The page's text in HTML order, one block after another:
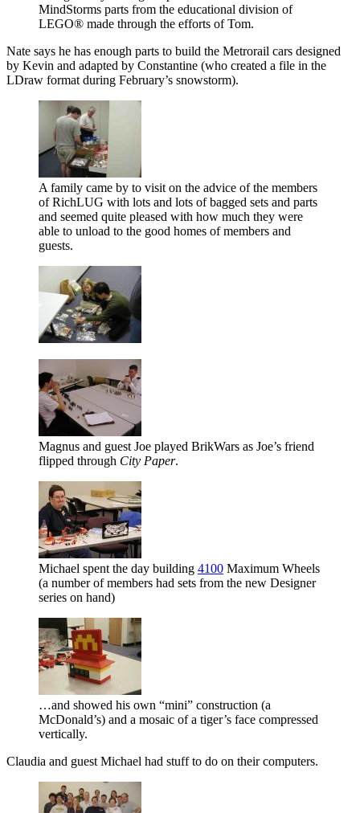
MindStorms parts from the educational division of
LEGO® made through the efforts of Tom.
Nate says he has enough parts to build the Metrorail cars designed
by Kevin and adapted by Constantine (who created a file in the
LDraw format during February’s snowstorm).
A family came by to visit on the advice of the members
of RichLUG with lots and lots of bagged sets and parts
and seemed quite pleased with how much they were
able to unload to the good homes of members and
guests.
Magnus and guest Joe played BrikWars as Joe’s friend
flipped through City Paper.
Michael spent the day building 4100 Maximum Wheels
(a number of members had sets from the new Designer
series on hand)
…and showed his own mini
construction (a
McDonald’s) and a mosaic of a tiger’s face compressed
vertically.
Claudia and guest Michael had stuff to do on their computers.